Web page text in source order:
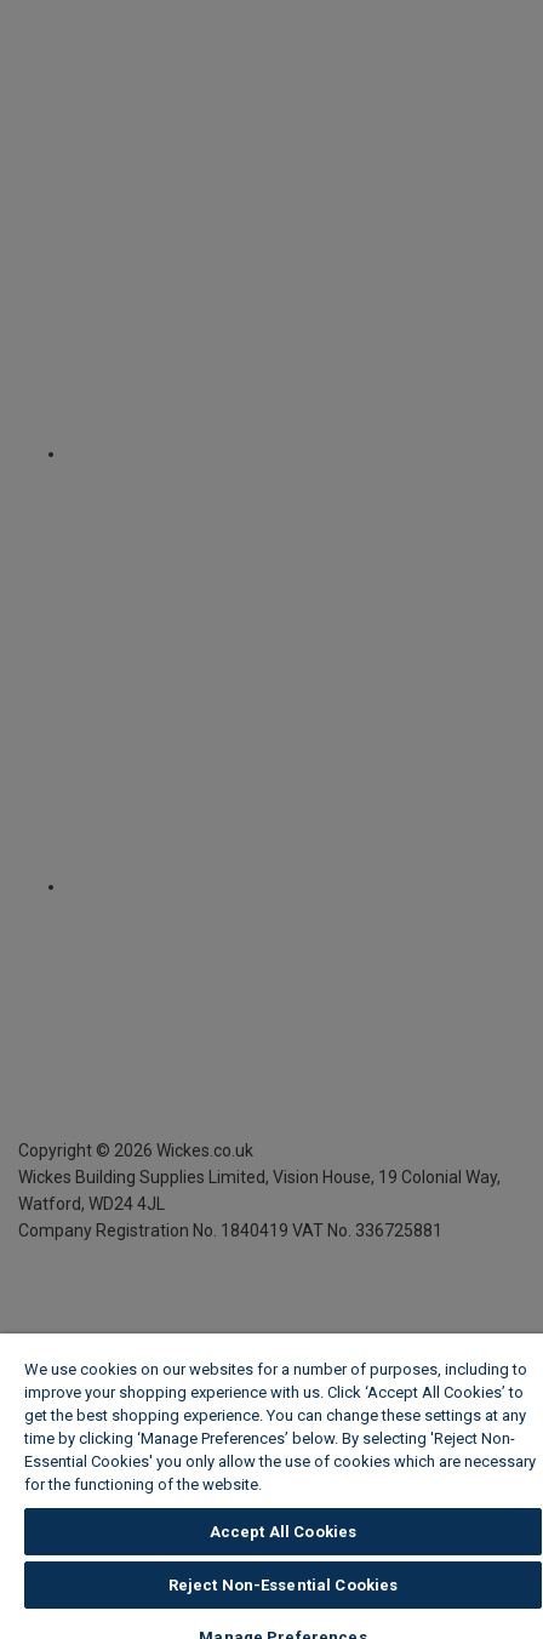
Copyright © 2026 Wickes.co.uk
Wickes Building Supplies Limited, Vision House, 19 Colonial Way,
Watford, WD24 4JL
Company Registration No. 1840419 VAT No. 336725881
We use cookies on our websites for a number of purposes, including to
improve your shopping experience with us. Click ‘Accept All Cookies’ to
get the best shopping experience. You can change these settings at any
time by clicking ‘Manage Preferences’ below. By selecting 'Reject Non-
Essential Cookies' you only allow the use of cookies which are necessary
for the functioning of the website.
Accept All Cookies
Reject Non-Essential Cookies